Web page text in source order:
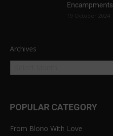
Encampments
19 October 2024
Archives
POPULAR CATEGORY
From Blono With Love